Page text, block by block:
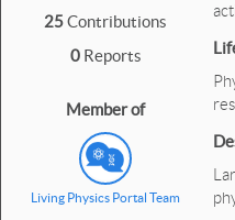
25Contributions
0Reports
Member of
Living Physics Portal Team